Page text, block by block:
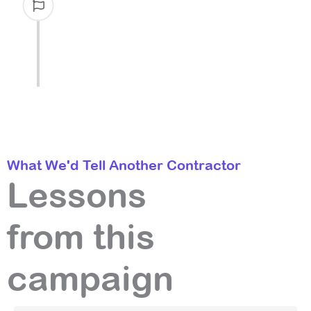
What We'd Tell Another Contractor
Lessons
from this
campaign